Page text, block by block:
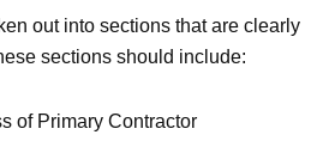
out into sections that are clearly
sections should include:
of Primary Contractor